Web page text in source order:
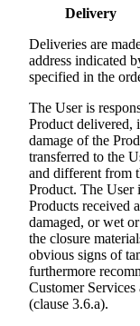
Delivery
Deliveries are
address indicated
specified in the
The User is
Product delivered,
damage of the
transferred to the
and different from
Product. The User
Products received
damaged, or wet
the closure
obvious signs of
furthermore
Customer
(clause 3.6.a).